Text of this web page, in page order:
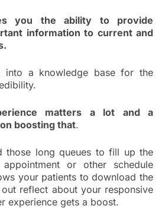
you the ability to provide
information to current and
into a knowledge base for the
matters a lot and a
boosting that.
those long queues to fill up the
or other schedule
your patients to download the
reflect about your responsive
experience gets a boost.